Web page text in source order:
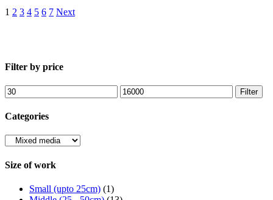
1 2 3 4 5 6 7 Next
Filter by price
Min
price
Max
price
Filter
Categories
Size of work
Small (upto 25cm) (1)